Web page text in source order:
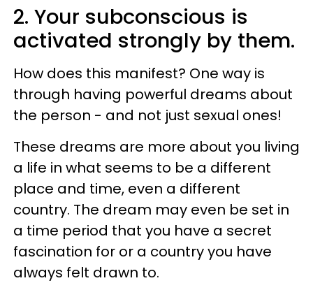
2. Your subconscious is
activated strongly by them.
How does this manifest? One way is
through having powerful dreams about
the person - and not just sexual ones!
These dreams are more about you living
a life in what seems to be a different
place and time, even a different
country. The dream may even be set in
a time period that you have a secret
fascination for or a country you have
always felt drawn to.